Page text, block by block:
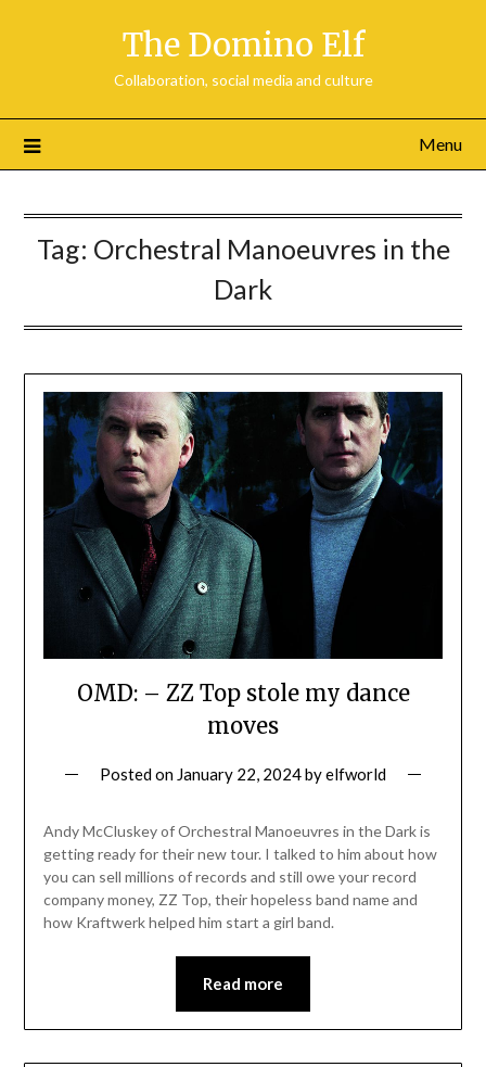
The Domino Elf
Collaboration, social media and culture
Menu
Tag: Orchestral Manoeuvres in the
Dark
OMD: – ZZ Top stole my dance
moves
Posted on January 22, 2024byelfworld
Andy McCluskey of Orchestral Manoeuvres in the Dark is
getting ready for their new tour. I talked to him about how
you can sell millions of records and still owe your record
company money, ZZ Top, their hopeless band name and
how Kraftwerk helped him start a girl band.
Read more